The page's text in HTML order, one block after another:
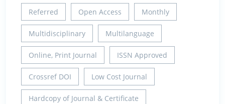
Referred Open Access Monthly
Multidisciplinary Multilanguage
Online, Print Journal ISSN Approved
Crossref DOI Low Cost Journal
Hardcopy of Journal & Certificate